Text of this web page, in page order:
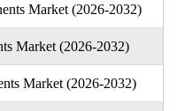
Market (2026-2032)
Market (2026-2032)
Market (2026-2032)